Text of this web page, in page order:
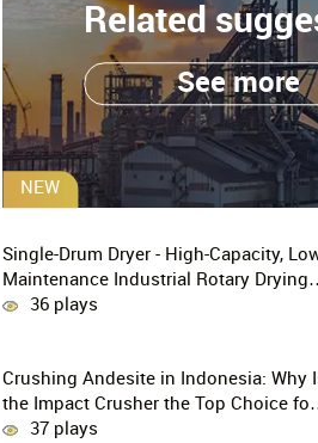
Related
See more
NEW
Single-Drum Dryer - High-Capacity,
Maintenance Industrial Rotary Drying
Solution
36 plays
Crushing Andesite in Indonesia: Why
the Impact Crusher the Top Choice for
Production Lines?
37 plays